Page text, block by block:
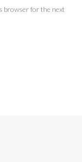
browser for the next